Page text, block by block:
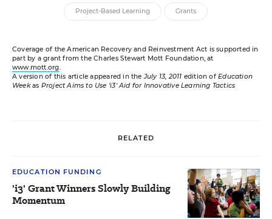
Project-Based Learning Grants
Coverage of the American Recovery and Reinvestment Act is supported in
part by a grant from the Charles Stewart Mott Foundation, at
www.mott.org.
A version of this article appeared in theJuly 13, 2011 edition ofEducation
Weekas Project Aims to Use ‘i3' Aid for Innovative Learning Tactics
RELATED
EDUCATION FUNDING
'i3' Grant Winners Slowly Building
Momentum